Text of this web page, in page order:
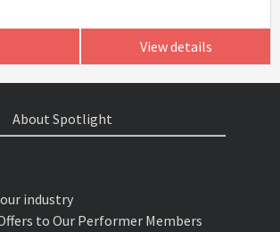
View details
About Spotlight
industry
to Our Performer Members